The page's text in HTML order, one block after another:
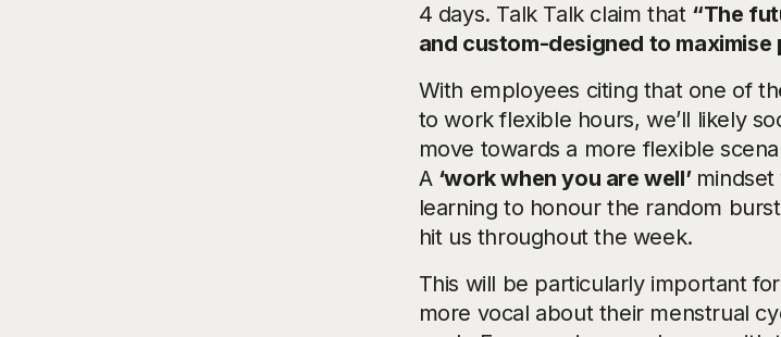
4 days. Talk Talk claim that “The
and custom-designed to
With employees citing that one of
to work flexible hours, we’ll likely
move towards a more flexible
A ‘work when you are well’
learning to honour the random
hit us throughout the week.
This will be particularly important
more vocal about their menstrual